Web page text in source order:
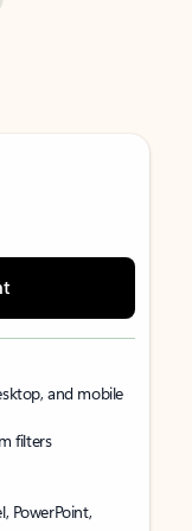
and mobile
filters
PowerPoint,